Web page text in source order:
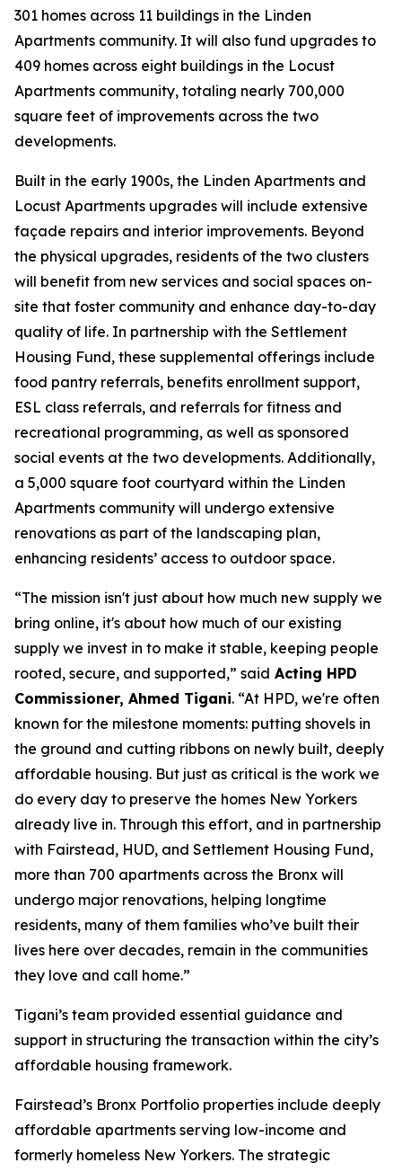
301 homes across 11 buildings in the Linden
Apartments community. It will also fund upgrades to
409 homes across eight buildings in the Locust
Apartments community, totaling nearly 700,000
square feet of improvements across the two
developments.
Built in the early 1900s, the Linden Apartments and
Locust Apartments upgrades will include extensive
façade repairs and interior improvements. Beyond
the physical upgrades, residents of the two clusters
will benefit from new services and social spaces on-
site that foster community and enhance day-to-day
quality of life. In partnership with the Settlement
Housing Fund, these supplemental offerings include
food pantry referrals, benefits enrollment support,
ESL class referrals, and referrals for fitness and
recreational programming, as well as sponsored
social events at the two developments. Additionally,
a 5,000 square foot courtyard within the Linden
Apartments community will undergo extensive
renovations as part of the landscaping plan,
enhancing residents’ access to outdoor space.
“The mission isn't just about how much new supply we
bring online, it's about how much of our existing
supply we invest in to make it stable, keeping people
rooted, secure, and supported,” said Acting HPD
Commissioner, Ahmed Tigani. “At HPD, we're often
known for the milestone moments: putting shovels in
the ground and cutting ribbons on newly built, deeply
affordable housing. But just as critical is the work we
do every day to preserve the homes New Yorkers
already live in. Through this effort, and in partnership
with Fairstead, HUD, and Settlement Housing Fund,
more than 700 apartments across the Bronx will
undergo major renovations, helping longtime
residents, many of them families who’ve built their
lives here over decades, remain in the communities
they love and call home.”
Tigani’s team provided essential guidance and
support in structuring the transaction within the city’s
affordable housing framework.
Fairstead’s Bronx Portfolio properties include deeply
affordable apartments serving low-income and
formerly homeless New Yorkers. The strategic